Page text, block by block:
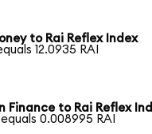
to Rai Reflex Index
12.0935 RAI
Finance to Rai Reflex
equals 0.008995 RAI